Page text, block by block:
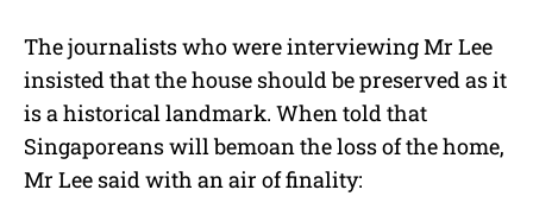
The journalists who were interviewing Mr Lee
insisted that the house should be preserved as it
is a historical landmark. When told that
Singaporeans will bemoan the loss of the home,
Mr Lee said with an air of finality: